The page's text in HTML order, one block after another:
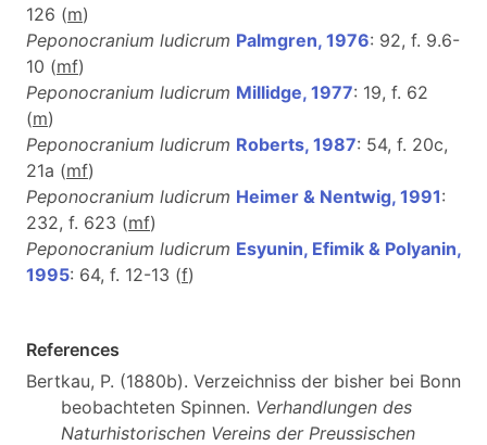
126 (m)
Peponocranium ludicrum Palmgren, 1976: 92, f. 9.6-
10 (mf)
Peponocranium ludicrum Millidge, 1977: 19, f. 62
(m)
Peponocranium ludicrum Roberts, 1987: 54, f. 20c,
21a (mf)
Peponocranium ludicrum Heimer & Nentwig, 1991:
232, f. 623 (mf)
Peponocranium ludicrum Esyunin, Efimik & Polyanin,
1995: 64, f. 12-13 (f)
References
Bertkau, P. (1880b). Verzeichniss der bisher bei Bonn
beobachteten Spinnen. Verhandlungen des
Naturhistorischen Vereins der Preussischen